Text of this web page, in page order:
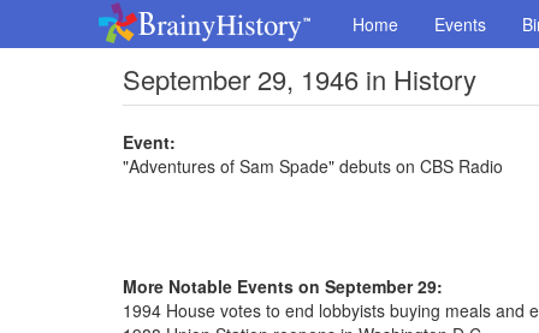
Home Events
September 29, 1946 in History
Event:
"Adventures of Sam Spade" debuts on CBS Radio
More Notable Events on September 29:
1994 House votes to end lobbyists buying meals and